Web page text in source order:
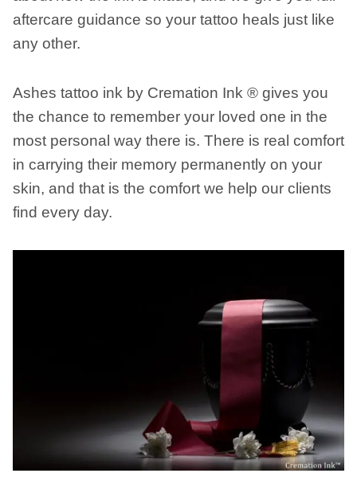
aftercare guidance so your tattoo heals just like
any other.
Ashes tattoo ink by Cremation Ink ® gives you
the chance to remember your loved one in the
most personal way there is. There is real comfort
in carrying their memory permanently on your
skin, and that is the comfort we help our clients
find every day.